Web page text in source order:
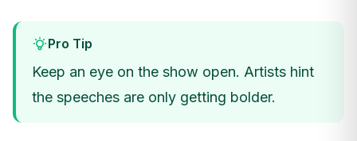
Pro Tip
Keep an eye on the show open. Artists hint
the speeches are only getting bolder.